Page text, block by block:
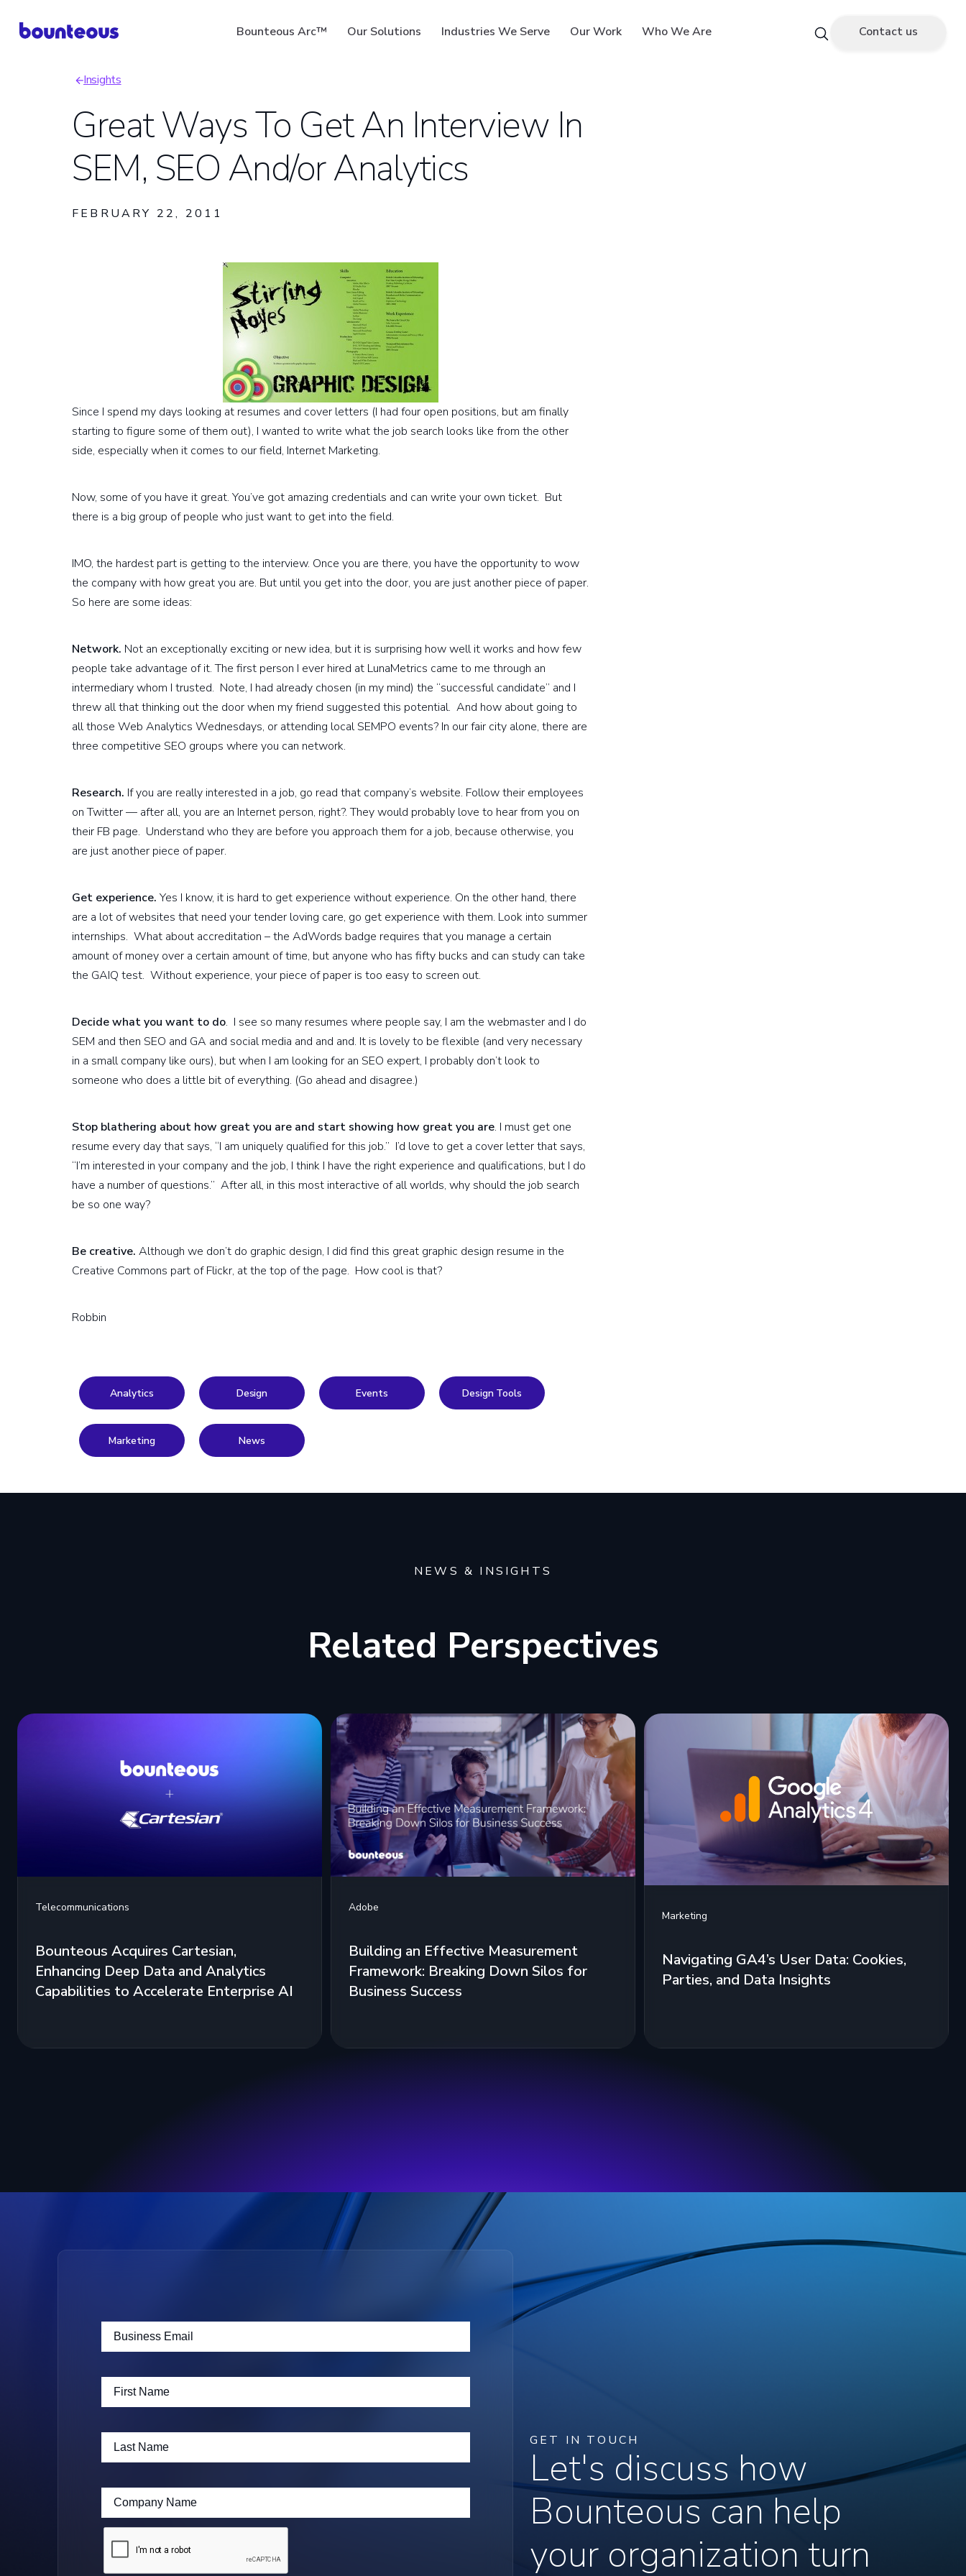
Bounteous Arc™ Our Solutions Industries We Serve Our Work Who We Are
Suggested Search Terms
Contact us
Breadcrumb
Insights
Great Ways To Get An Interview In
SEM, SEO And/or Analytics
FEBRUARY 22, 2011
Since I spend my days looking at resumes and cover letters (I had four open positions, but am finally
starting to figure some of them out), I wanted to write what the job search looks like from the other
side, especially when it comes to our field, Internet Marketing.
Now, some of you have it great. You’ve got amazing credentials and can write your own ticket. But
there is a big group of people who just want to get into the field.
IMO, the hardest part is getting to the interview. Once you are there, you have the opportunity to wow
the company with how great you are. But until you get into the door, you are just another piece of paper.
So here are some ideas:
Network. Not an exceptionally exciting or new idea, but it is surprising how well it works and how few
people take advantage of it. The first person I ever hired at LunaMetrics came to me through an
intermediary whom I trusted. Note, I had already chosen (in my mind) the “successful candidate” and I
threw all that thinking out the door when my friend suggested this potential. And how about going to
all those Web Analytics Wednesdays, or attending local SEMPO events? In our fair city alone, there are
three competitive SEO groups where you can network.
Research. If you are really interested in a job, go read that company’s website. Follow their employees
on Twitter — after all, you are an Internet person, right?. They would probably love to hear from you on
their FB page. Understand who they are before you approach them for a job, because otherwise, you
are just another piece of paper.
Get experience. Yes I know, it is hard to get experience without experience. On the other hand, there
are a lot of websites that need your tender loving care, go get experience with them. Look into summer
internships. What about accreditation – the AdWords badge requires that you manage a certain
amount of money over a certain amount of time, but anyone who has fifty bucks and can study can take
the GAIQ test. Without experience, your piece of paper is too easy to screen out.
Decide what you want to do. I see so many resumes where people say, I am the webmaster and I do
SEM and then SEO and GA and social media and and and. It is lovely to be flexible (and very necessary
in a small company like ours), but when I am looking for an SEO expert, I probably don’t look to
someone who does a little bit of everything. (Go ahead and disagree.)
Stop blathering about how great you are and start showing how great you are. I must get one
resume every day that says, “I am uniquely qualified for this job.” I’d love to get a cover letter that says,
“I’m interested in your company and the job, I think I have the right experience and qualifications, but I do
have a number of questions.” After all, in this most interactive of all worlds, why should the job search
be so one way?
Be creative. Although we don’t do graphic design, I did find this great graphic design resume in the
Creative Commons part of Flickr, at the top of the page. How cool is that?
Robbin
Analytics Design Events Design Tools
Marketing News
NEWS & INSIGHTS
Related Perspectives
Telecommunications
Bounteous Acquires Cartesian,
Enhancing Deep Data and Analytics
Capabilities to Accelerate Enterprise AI
Adobe
Building an Effective Measurement
Framework: Breaking Down Silos for
Business Success
Marketing
Navigating GA4’s User Data: Cookies,
Parties, and Data Insights
GET IN TOUCH
Let's discuss how
Bounteous can help
your organization turn